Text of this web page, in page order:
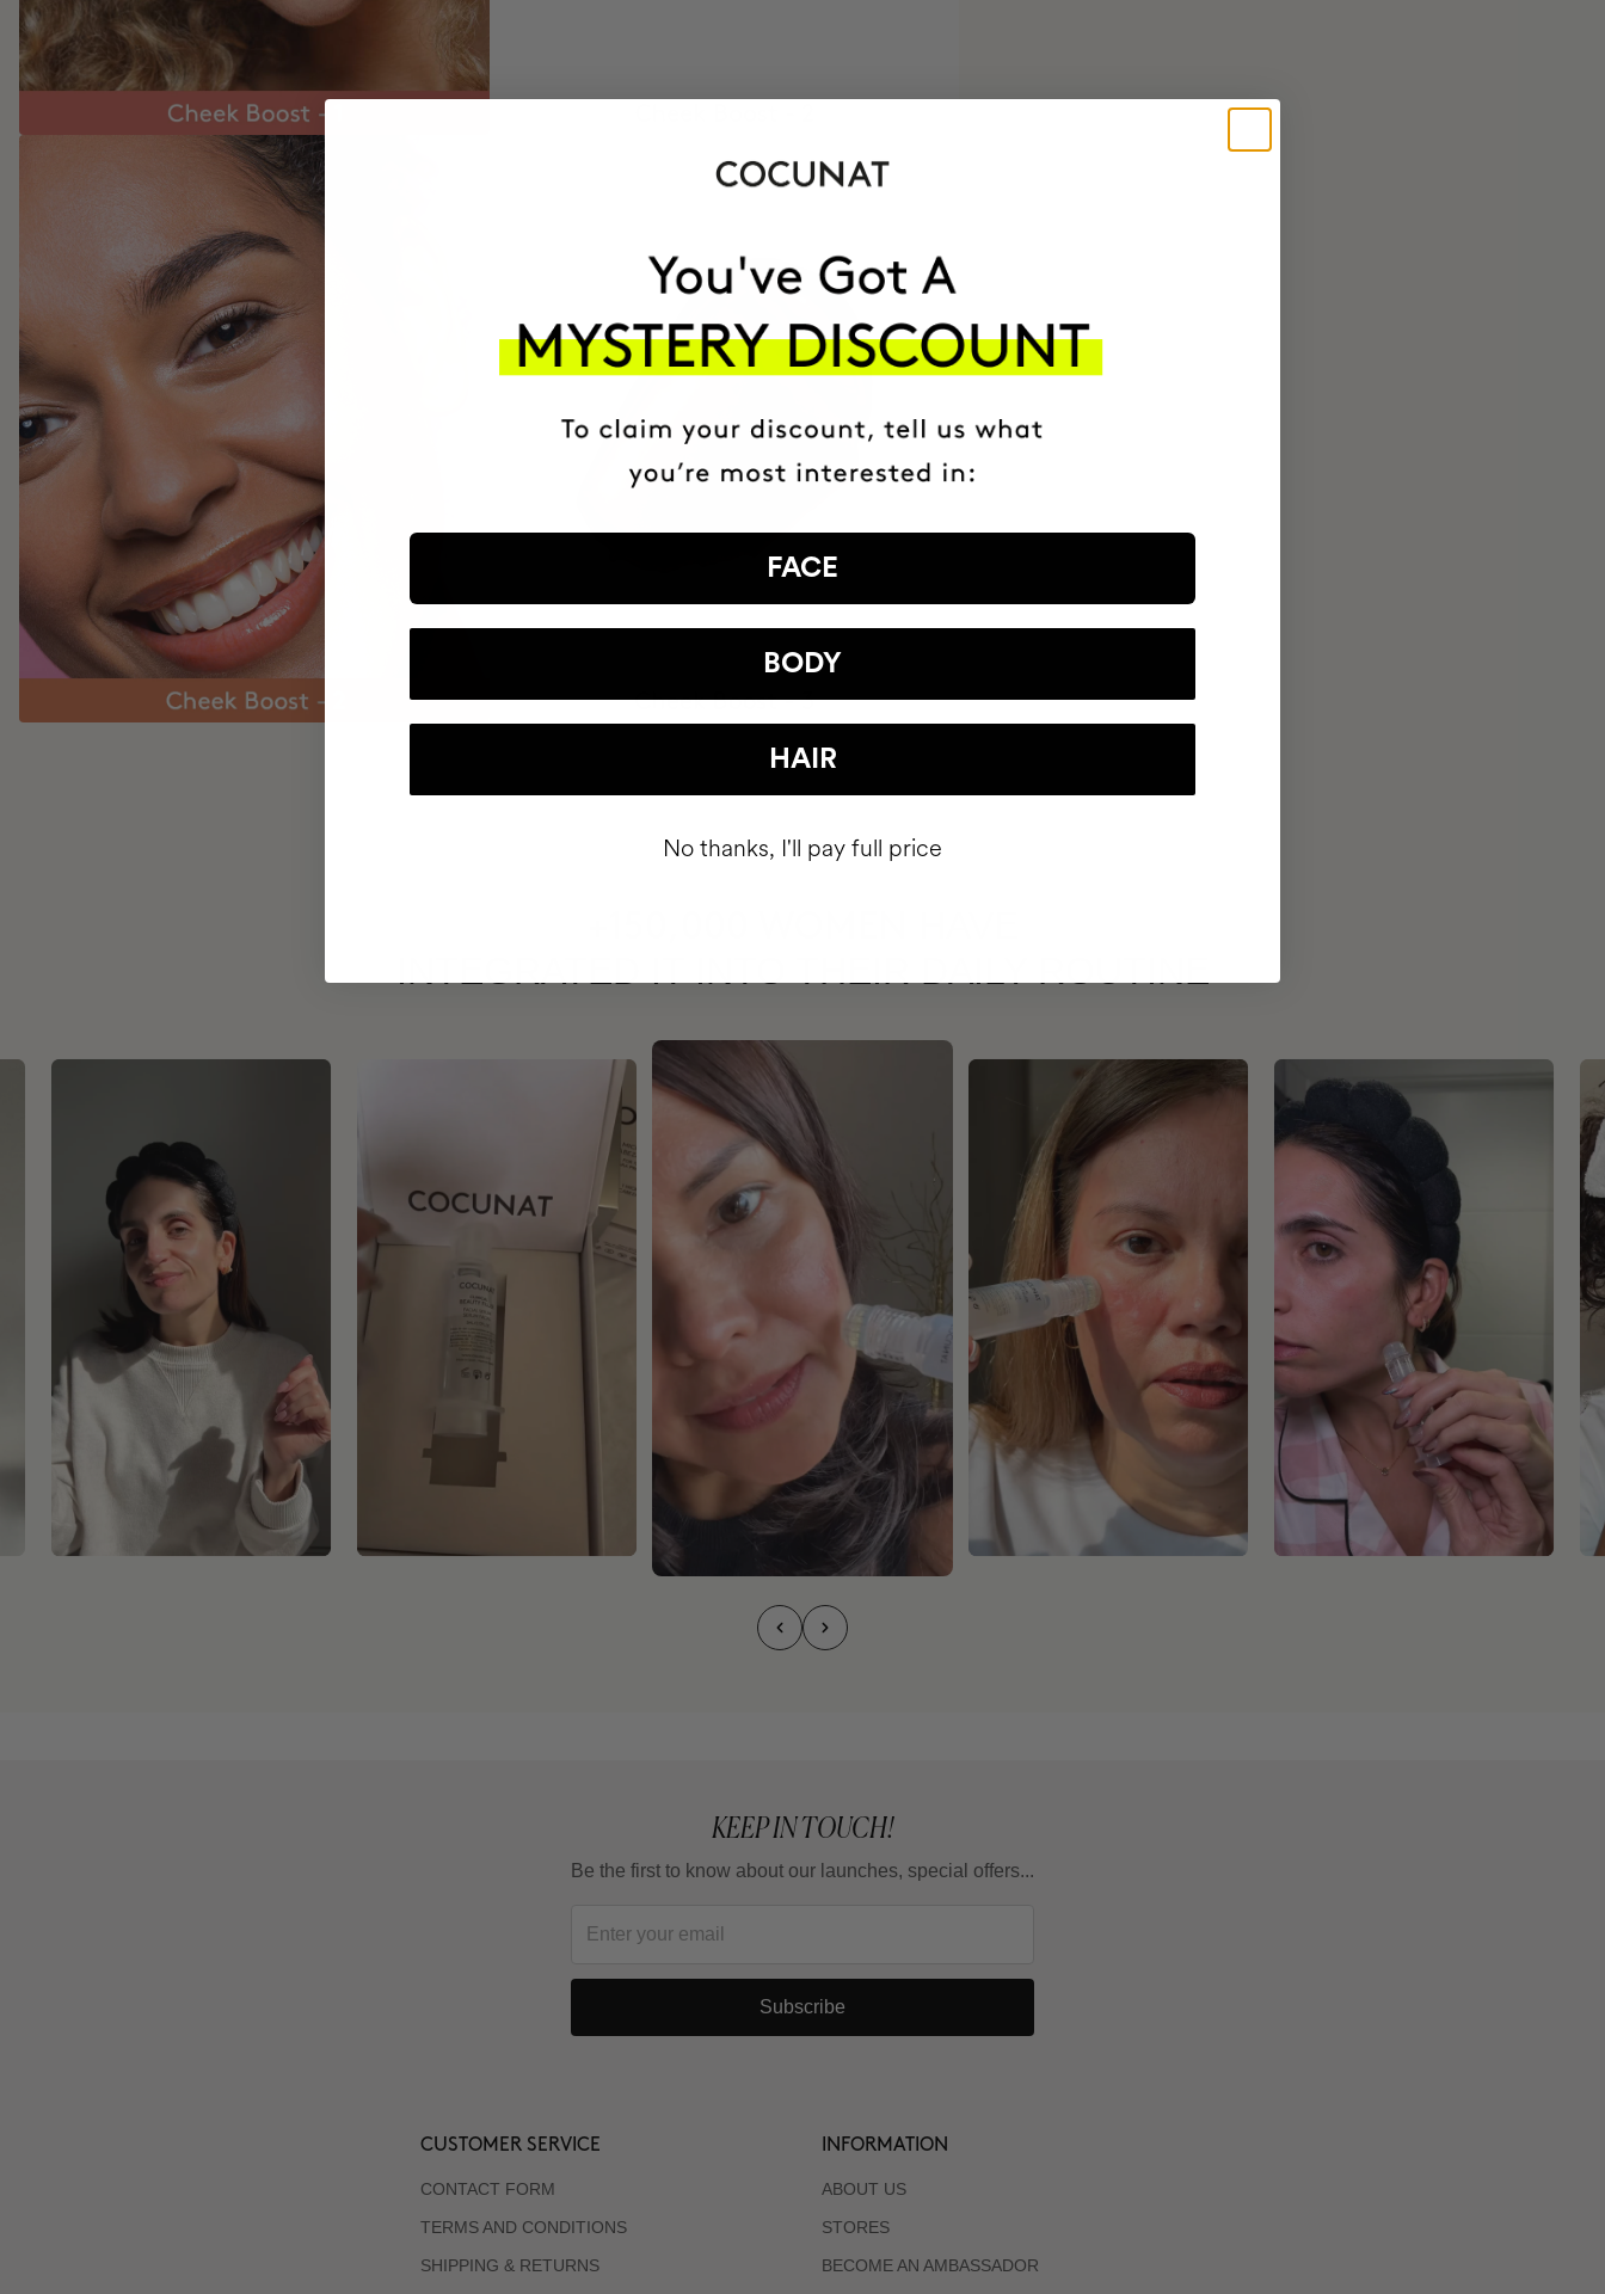
INTEGRATED IT INTO THEIR DAILY ROUTINE
KEEP IN TOUCH!
Be the first to know about our launches, special offers...
Subscribe
CUSTOMER SERVICE
CONTACT FORM
TERMS AND CONDITIONS
SHIPPING & RETURNS
INFORMATION
ABOUT US
STORES
BECOME AN AMBASSADOR
FACE
BODY
HAIR
No thanks, I'll pay full price